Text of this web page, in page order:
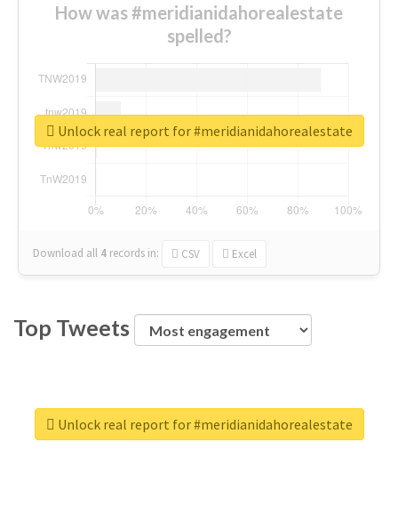
How was #meridianidahorealestate
spelled?
Download all 4 records in: CSV Excel
Unlock real report for #meridianidahorealestate
Top Tweets
Unlock real report for #meridianidahorealestate